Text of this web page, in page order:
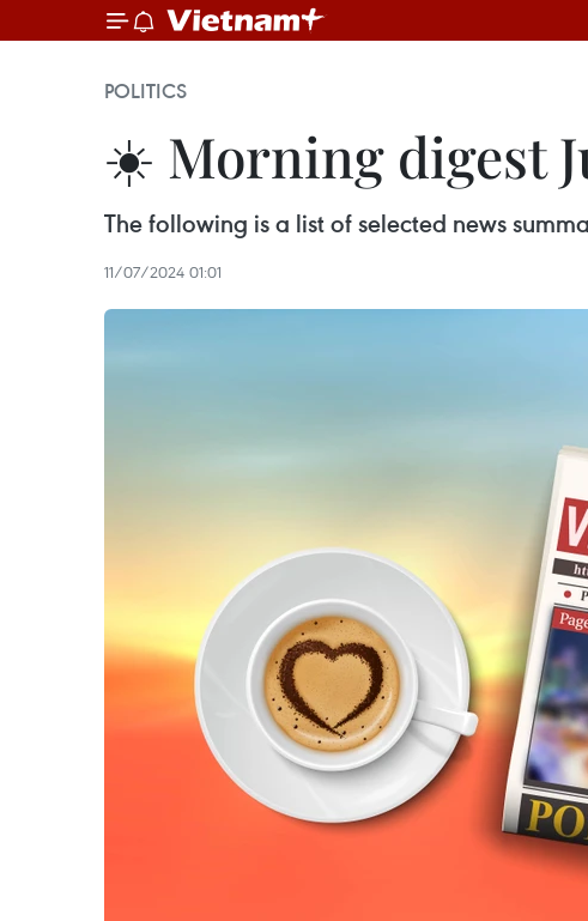
POLITICS
☀️ Morning digest
The following is a list of selected news
11/07/2024 01:01